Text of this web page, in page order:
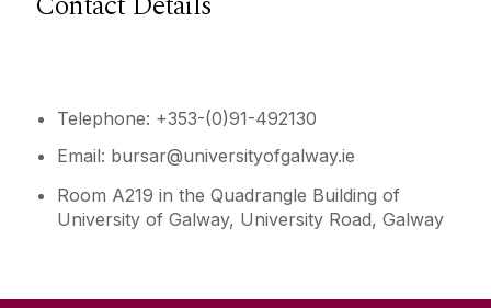
Finance Team
Financial Governance
Contact
Telephone: +353-(0)91-492130
Email: bursar@universityofgalway.ie
Room A219 in the Quadrangle Building of
University of Galway, University Road, Galway